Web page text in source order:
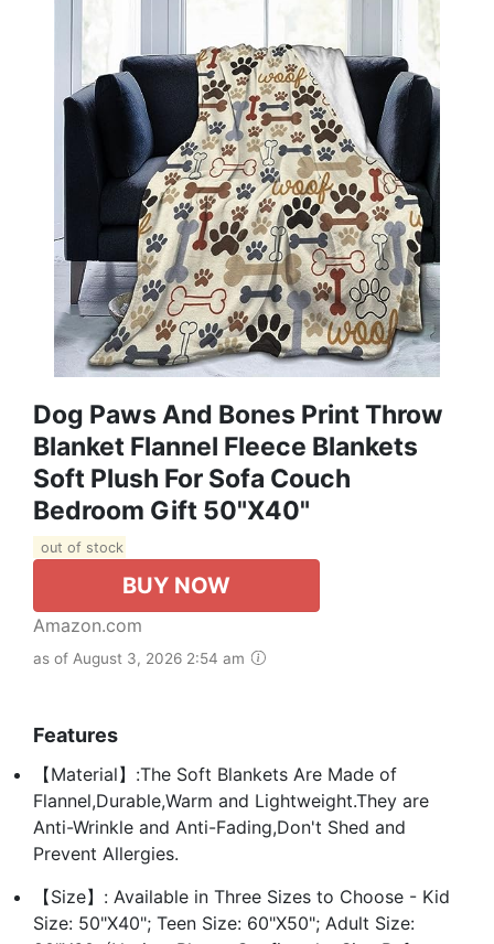
Dog Paws And Bones Print Throw
Blanket Flannel Fleece Blankets
Soft Plush For Sofa Couch
Bedroom Gift 50"X40"
out of stock
BUY NOW
Amazon.com
as of August 3, 2026 2:54 am
Features
【Material】:The Soft Blankets Are Made of
Flannel,Durable,Warm and Lightweight.They are
Anti-Wrinkle and Anti-Fading,Don't Shed and
Prevent Allergies.
【Size】: Available in Three Sizes to Choose - Kid
Size: 50"X40"; Teen Size: 60"X50"; Adult Size: